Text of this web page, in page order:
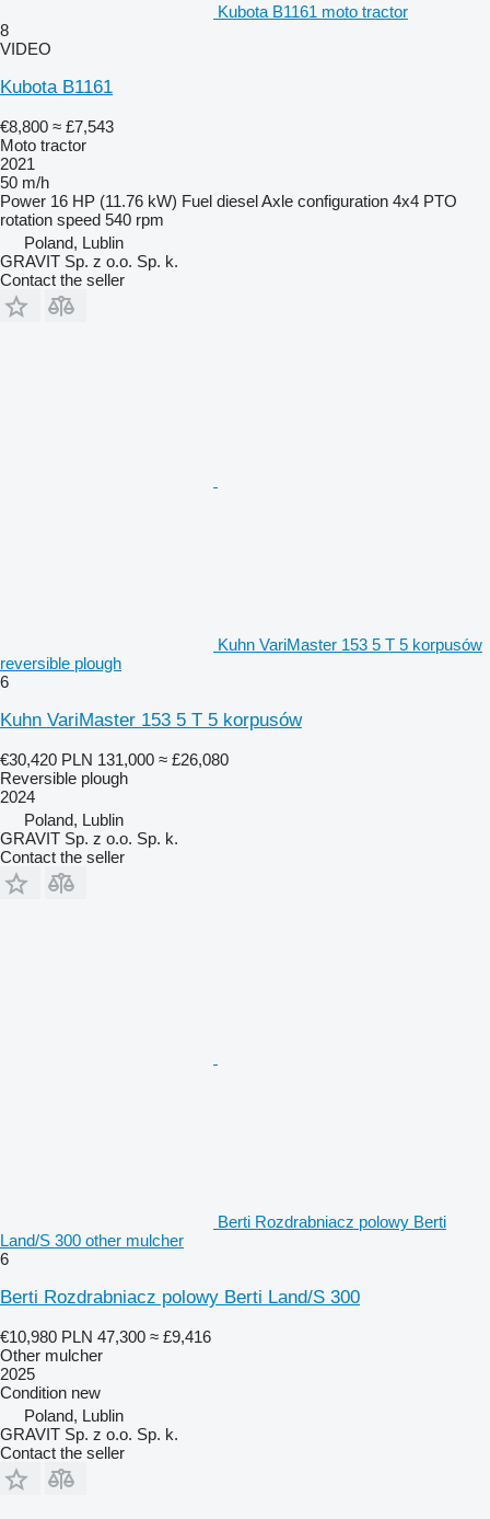
Kubota B1161 moto tractor
8
VIDEO
Kubota B1161
€8,800 ≈ £7,543
Moto tractor
2021
50 m/h
Power 16 HP (11.76 kW) Fuel dieselAxle configuration 4x4 PTO
rotation speed 540 rpm
Poland, Lublin
GRAVIT Sp. z o.o. Sp. k.
Contact the seller
Kuhn VariMaster 153 5 T 5 korpusów
reversible plough
6
Kuhn VariMaster 153 5 T 5 korpusów
€30,420 PLN 131,000 ≈ £26,080
Reversible plough
2024
Poland, Lublin
GRAVIT Sp. z o.o. Sp. k.
Contact the seller
Berti Rozdrabniacz polowy Berti
Land/S 300 other mulcher
6
Berti Rozdrabniacz polowy Berti Land/S 300
€10,980 PLN 47,300 ≈ £9,416
Other mulcher
2025
Condition new
Poland, Lublin
GRAVIT Sp. z o.o. Sp. k.
Contact the seller